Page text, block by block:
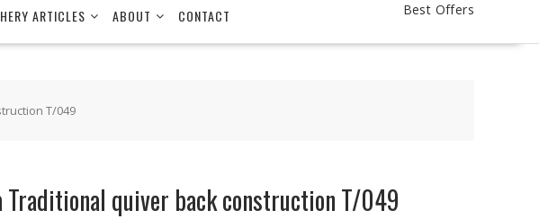
ARTICLES ABOUT CONTACT Best Offers
T/049
Traditional quiver back construction T/049